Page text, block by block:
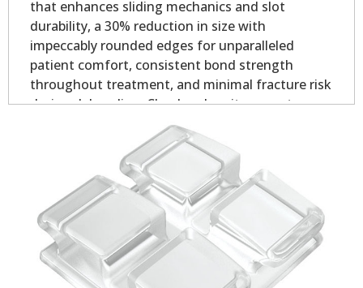
that enhances sliding mechanics and slot
durability, a 30% reduction in size with
impeccably rounded edges for unparalleled
patient comfort, consistent bond strength
throughout treatment, and minimal fracture risk
during debonding. Clearly, when it comes to
aesthetic orthodontic treatment, the ClearViz+™
Mini stands in a league of its own.